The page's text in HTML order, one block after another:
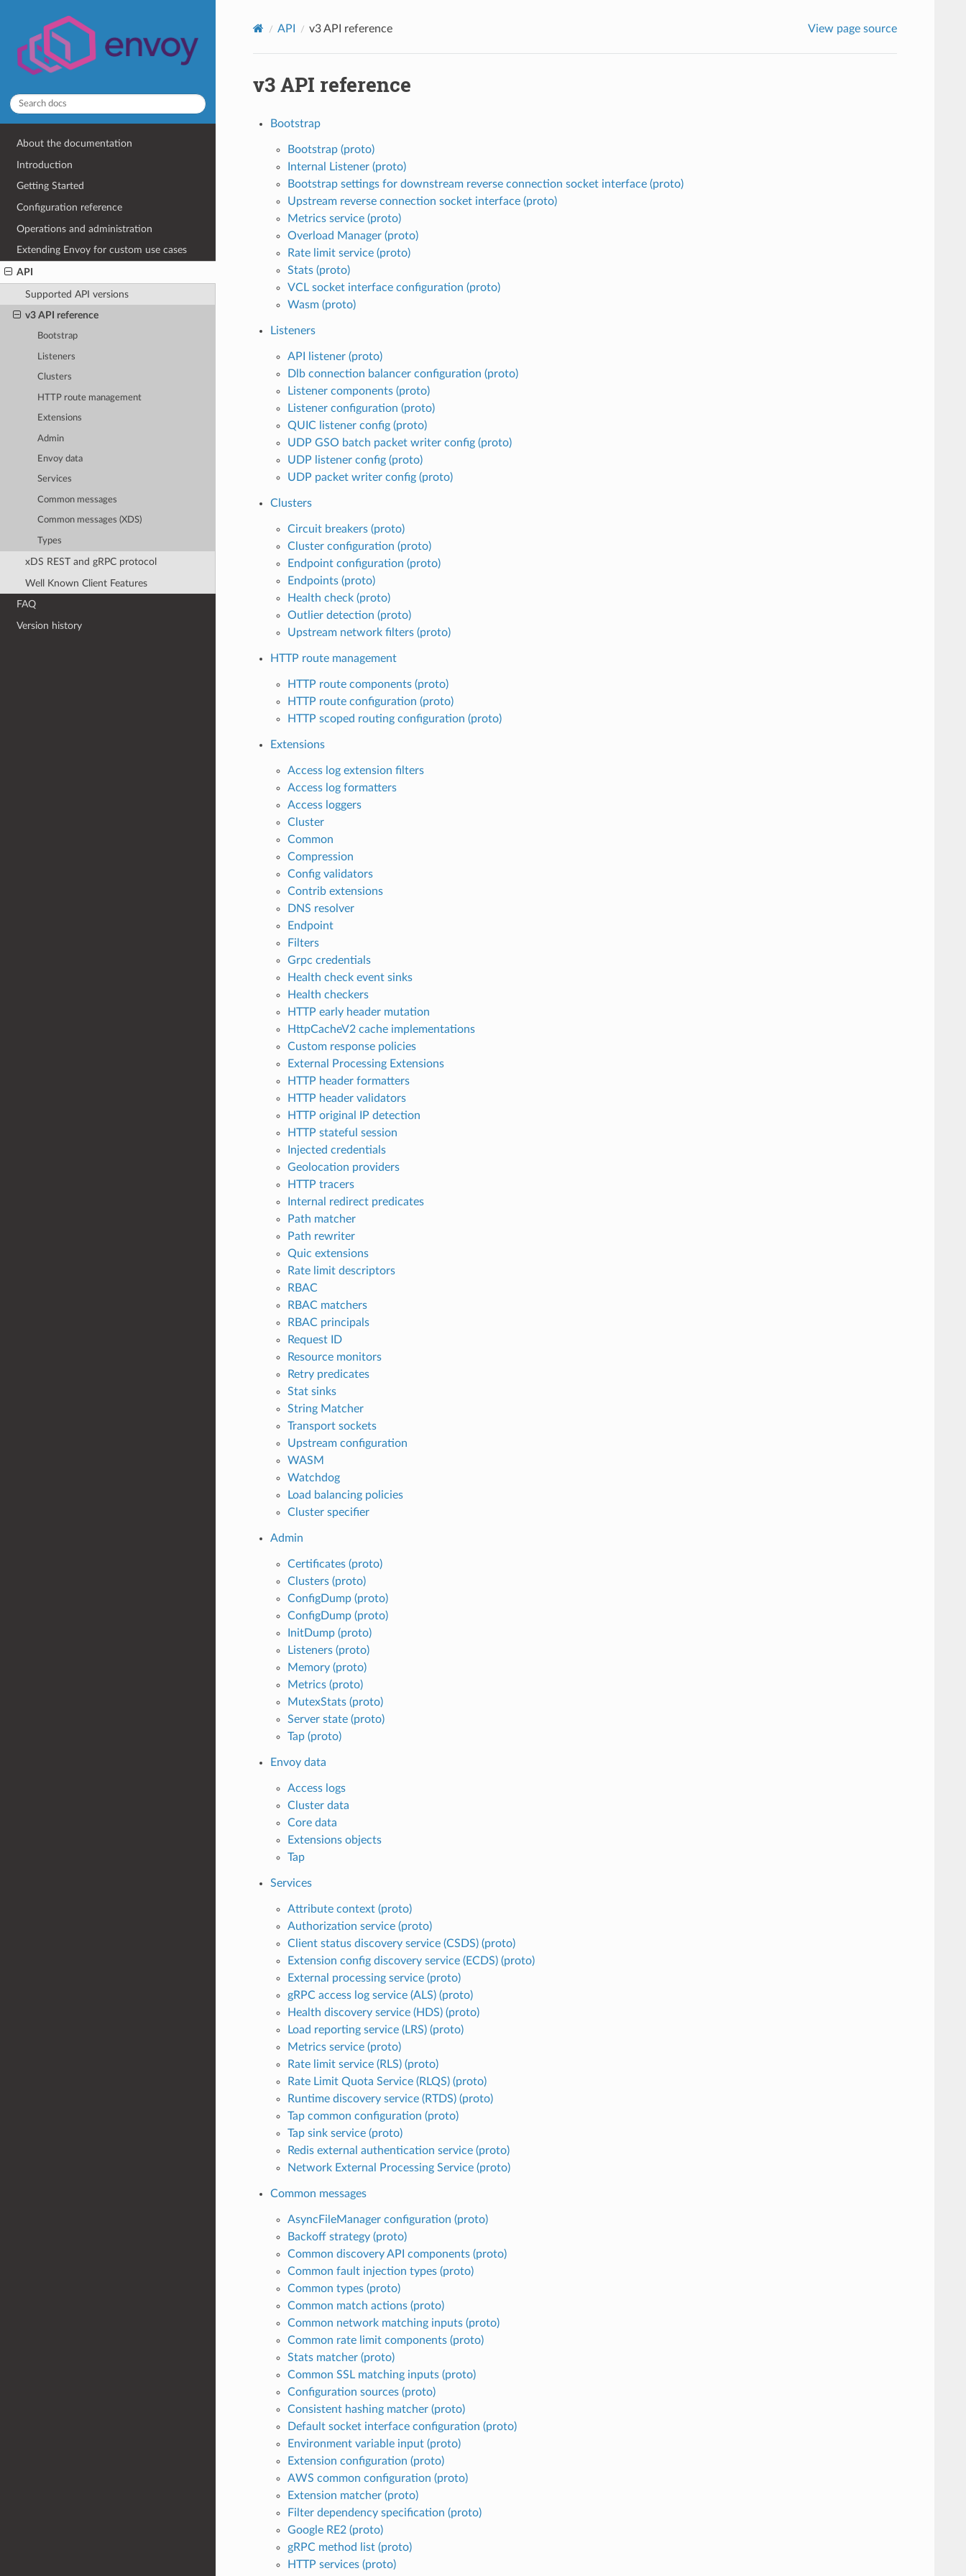
About the documentation
Introduction
Getting Started
Configuration reference
Operations and administration
Extending Envoy for custom use cases
API
Supported API versions
v3 API reference
Bootstrap
Listeners
Clusters
HTTP route management
Extensions
Admin
Envoy data
Services
Common messages
Common messages (XDS)
Types
xDS REST and gRPC protocol
Well Known Client Features
FAQ
Version history
API v3 API reference View page source
v3 API reference
Bootstrap
Bootstrap (proto)
Internal Listener (proto)
Bootstrap settings for downstream reverse connection socket interface (proto)
Upstream reverse connection socket interface (proto)
Metrics service (proto)
Overload Manager (proto)
Rate limit service (proto)
Stats (proto)
VCL socket interface configuration (proto)
Wasm (proto)
Listeners
API listener (proto)
Dlb connection balancer configuration (proto)
Listener components (proto)
Listener configuration (proto)
QUIC listener config (proto)
UDP GSO batch packet writer config (proto)
UDP listener config (proto)
UDP packet writer config (proto)
Clusters
Circuit breakers (proto)
Cluster configuration (proto)
Endpoint configuration (proto)
Endpoints (proto)
Health check (proto)
Outlier detection (proto)
Upstream network filters (proto)
HTTP route management
HTTP route components (proto)
HTTP route configuration (proto)
HTTP scoped routing configuration (proto)
Extensions
Access log extension filters
Access log formatters
Access loggers
Cluster
Common
Compression
Config validators
Contrib extensions
DNS resolver
Endpoint
Filters
Grpc credentials
Health check event sinks
Health checkers
HTTP early header mutation
HttpCacheV2 cache implementations
Custom response policies
External Processing Extensions
HTTP header formatters
HTTP header validators
HTTP original IP detection
HTTP stateful session
Injected credentials
Geolocation providers
HTTP tracers
Internal redirect predicates
Path matcher
Path rewriter
Quic extensions
Rate limit descriptors
RBAC
RBAC matchers
RBAC principals
Request ID
Resource monitors
Retry predicates
Stat sinks
String Matcher
Transport sockets
Upstream configuration
WASM
Watchdog
Load balancing policies
Cluster specifier
Admin
Certificates (proto)
Clusters (proto)
ConfigDump (proto)
ConfigDump (proto)
InitDump (proto)
Listeners (proto)
Memory (proto)
Metrics (proto)
MutexStats (proto)
Server state (proto)
Tap (proto)
Envoy data
Access logs
Cluster data
Core data
Extensions objects
Tap
Services
Attribute context (proto)
Authorization service (proto)
Client status discovery service (CSDS) (proto)
Extension config discovery service (ECDS) (proto)
External processing service (proto)
gRPC access log service (ALS) (proto)
Health discovery service (HDS) (proto)
Load reporting service (LRS) (proto)
Metrics service (proto)
Rate limit service (RLS) (proto)
Rate Limit Quota Service (RLQS) (proto)
Runtime discovery service (RTDS) (proto)
Tap common configuration (proto)
Tap sink service (proto)
Redis external authentication service (proto)
Network External Processing Service (proto)
Common messages
AsyncFileManager configuration (proto)
Backoff strategy (proto)
Common discovery API components (proto)
Common fault injection types (proto)
Common types (proto)
Common match actions (proto)
Common network matching inputs (proto)
Common rate limit components (proto)
Stats matcher (proto)
Common SSL matching inputs (proto)
Configuration sources (proto)
Consistent hashing matcher (proto)
Default socket interface configuration (proto)
Environment variable input (proto)
Extension configuration (proto)
AWS common configuration (proto)
Extension matcher (proto)
Filter dependency specification (proto)
Google RE2 (proto)
gRPC method list (proto)
HTTP services (proto)